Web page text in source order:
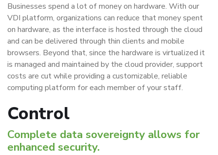
Businesses spend a lot of money on hardware. With our
VDI platform, organizations can reduce that money spent
on hardware, as the interface is hosted through the cloud
and can be delivered through thin clients and mobile
browsers. Beyond that, since the hardware is virtualized it
is managed and maintained by the cloud provider, support
costs are cut while providing a customizable, reliable
computing platform for each member of your staff.
Control
Complete data sovereignty allows for
enhanced security.